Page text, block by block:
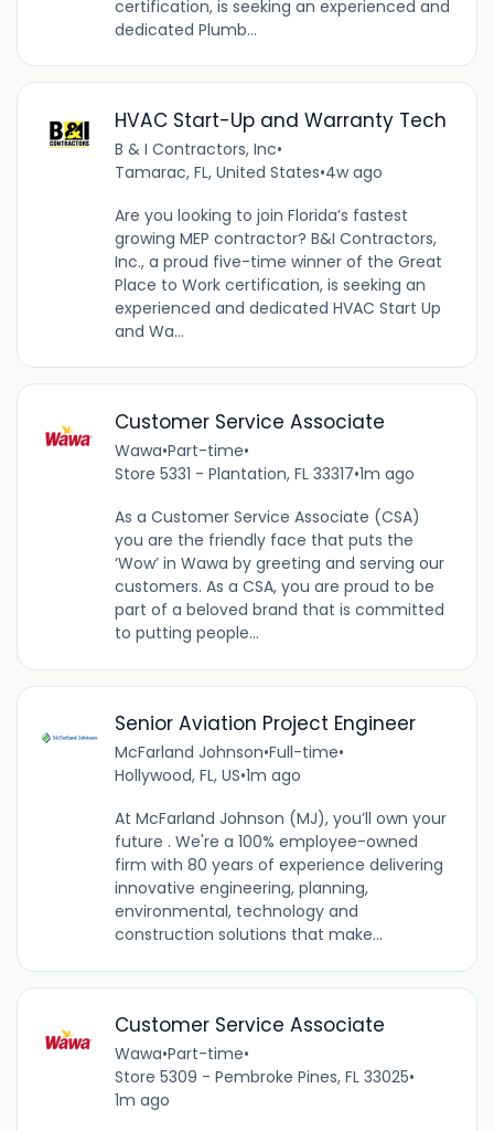
certification, is seeking an experienced and
dedicated Plumb...
HVAC Start-Up and Warranty Tech
B & I Contractors, Inc•
Tamarac, FL, United States•4w ago
Are you looking to join Florida’s fastest
growing MEP contractor? B&I Contractors,
Inc., a proud five-time winner of the Great
Place to Work certification, is seeking an
experienced and dedicated HVAC Start Up
and Wa...
Customer Service Associate
Wawa•Part-time•
Store 5331 - Plantation, FL 33317•1m ago
As a Customer Service Associate (CSA)
you are the friendly face that puts the
‘Wow’ in Wawa by greeting and serving our
customers. As a CSA, you are proud to be
part of a beloved brand that is committed
to putting people...
Senior Aviation Project Engineer
McFarland Johnson•Full-time•
Hollywood, FL, US•1m ago
At McFarland Johnson (MJ), you’ll own your
future . We're a 100% employee-owned
firm with 80 years of experience delivering
innovative engineering, planning,
environmental, technology and
construction solutions that make...
Customer Service Associate
Wawa•Part-time•
Store 5309 - Pembroke Pines, FL 33025•
1m ago